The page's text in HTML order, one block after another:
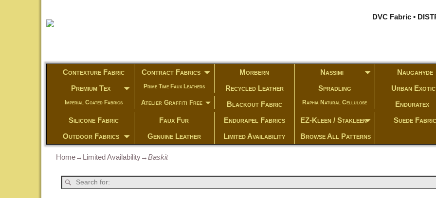
DVC Fabric •
Contexture Fabric Contract Fabrics Morbern Nassimi
Naugahyde
Premium Tex
Prime Time Faux Leathers Recycled Leather Spradling Urban
Imperial Coated Fabrics Atelier Graffiti Free Blackout Fabric Raphia Natural Cellulose
Enduratex
Silicone Fabric
Faux Fur Endurapel Fabrics EZ-Kleen / Stakleen
Suede Fabric
Outdoor Fabrics
Genuine Leather Limited Availability Browse All Patterns
Home→ Limited Availability→Baskit